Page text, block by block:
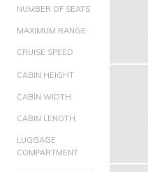
NUMBER OF SEATS
MAXIMUM RANGE
CRUISE SPEED
CABIN HEIGHT
CABIN WIDTH
CABIN LENGTH
LUGGAGE
COMPARTMENT